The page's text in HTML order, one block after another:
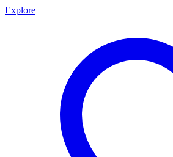
Explore